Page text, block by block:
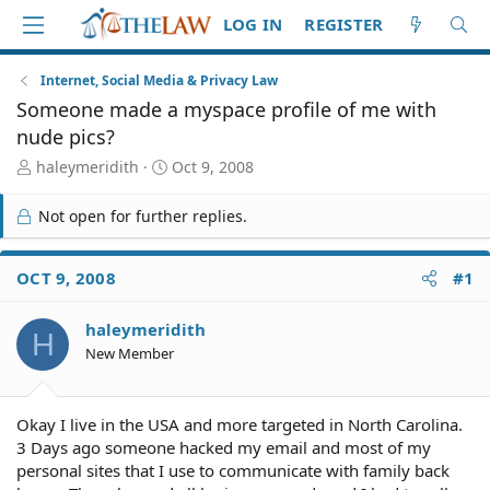
LOG IN REGISTER
Internet, Social Media & Privacy Law
Someone made a myspace profile of me with
nude pics?
T
r
e
a
d
S
a
r
t
haleymeridith
S
r
t
e
Oct 9, 2008
Not open for further replies.
OCT 9, 2008 #1
H haleymeridith
New Member
Okay I live in the USA and more targeted in North Carolina.
3 Days ago someone hacked my email and most of my
personal sites that I use to communicate with family back